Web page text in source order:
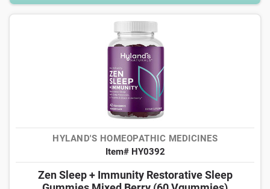
HYLAND'S HOMEOPATHIC MEDICINES
Item# HY0392
Zen Sleep + Immunity Restorative Sleep